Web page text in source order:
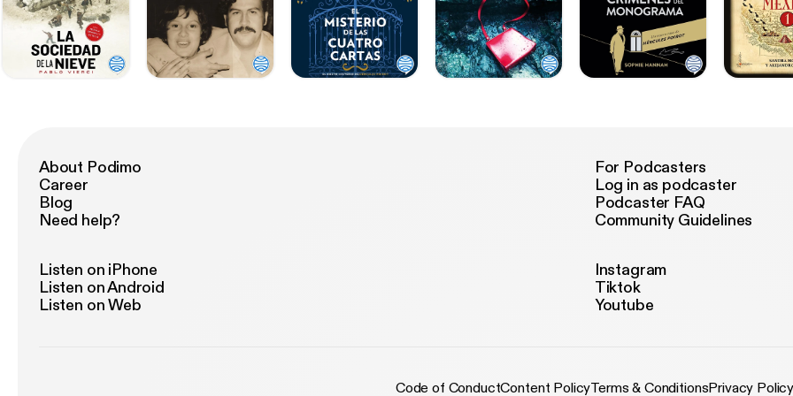
About Podimo
Career
Blog
Need help?
For Podcasters
Log in as podcaster
Podcaster FAQ
Community Guidelines
Listen on iPhone
Listen on Android
Listen on Web
Instagram
Tiktok
Youtube
Code of ConductContent PolicyTerms & ConditionsPrivacy